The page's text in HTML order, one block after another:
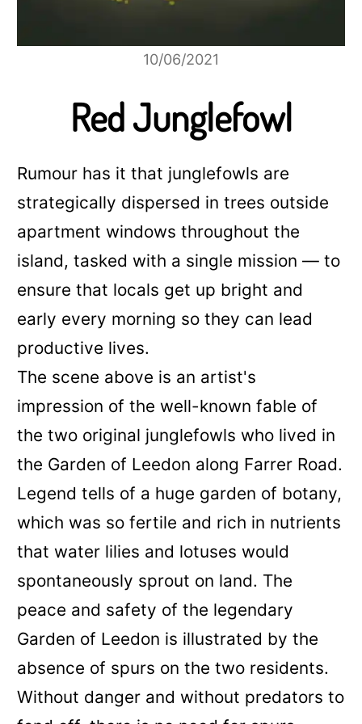
10/06/2021
Red Junglefowl
Rumour has it that junglefowls are
strategically dispersed in trees outside
apartment windows throughout the
island, tasked with a single mission — to
ensure that locals get up bright and
early every morning so they can lead
productive lives.
The scene above is an artist's
impression of the well-known fable of
the two original junglefowls who lived in
the Garden of Leedon along Farrer Road.
Legend tells of a huge garden of botany,
which was so fertile and rich in nutrients
that water lilies and lotuses would
spontaneously sprout on land. The
peace and safety of the legendary
Garden of Leedon is illustrated by the
absence of spurs on the two residents.
Without danger and without predators to